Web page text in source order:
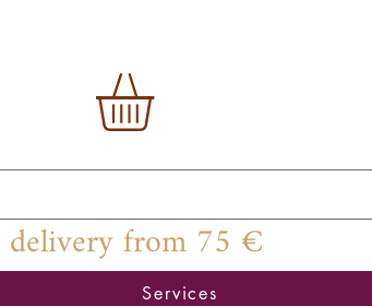
delivery from 75 €
Services